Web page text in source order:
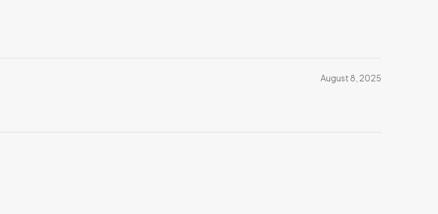
August 8, 2025